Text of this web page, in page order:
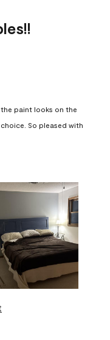
paint looks on the
So pleased with